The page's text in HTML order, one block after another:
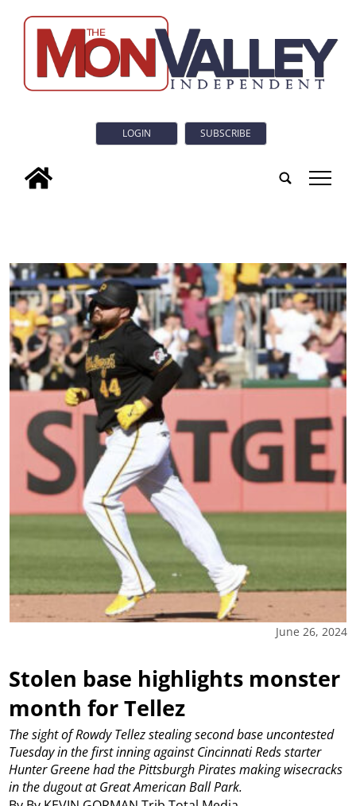
LOGIN SUBSCRIBE
tap
June 26, 2024
Stolen base highlights monster
month for Tellez
The sight of Rowdy Tellez stealing second base uncontested
Tuesday in the first inning against Cincinnati Reds starter
Hunter Greene had the Pittsburgh Pirates making wisecracks
in the dugout at Great American Ball Park.